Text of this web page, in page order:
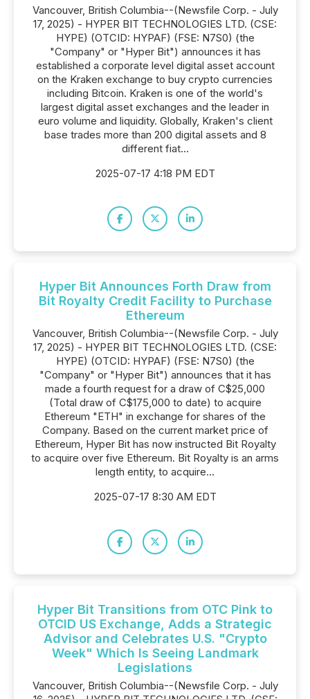
Vancouver, British Columbia--(Newsfile Corp. - July
17, 2025) - HYPER BIT TECHNOLOGIES LTD. (CSE:
HYPE) (OTCID: HYPAF) (FSE: N7S0) (the
"Company" or "Hyper Bit") announces it has
established a corporate level digital asset account
on the Kraken exchange to buy crypto currencies
including Bitcoin. Kraken is one of the world's
largest digital asset exchanges and the leader in
euro volume and liquidity. Globally, Kraken's client
base trades more than 200 digital assets and 8
different fiat...
2025-07-17 4:18 PM EDT
Hyper Bit Announces Forth Draw from
Bit Royalty Credit Facility to Purchase
Ethereum
Vancouver, British Columbia--(Newsfile Corp. - July
17, 2025) - HYPER BIT TECHNOLOGIES LTD. (CSE:
HYPE) (OTCID: HYPAF) (FSE: N7S0) (the
"Company" or "Hyper Bit") announces that it has
made a fourth request for a draw of C$25,000
(Total draw of C$175,000 to date) to acquire
Ethereum "ETH" in exchange for shares of the
Company. Based on the current market price of
Ethereum, Hyper Bit has now instructed Bit Royalty
to acquire over five Ethereum. Bit Royalty is an arms
length entity, to acquire...
2025-07-17 8:30 AM EDT
Hyper Bit Transitions from OTC Pink to
OTCID US Exchange, Adds a Strategic
Advisor and Celebrates U.S. "Crypto
Week" Which Is Seeing Landmark
Legislations
Vancouver, British Columbia--(Newsfile Corp. - July